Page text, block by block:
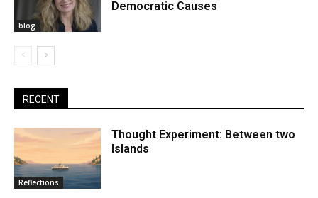
blog
Democratic Causes
RECENT
Reflections
Thought Experiment: Between two
Islands